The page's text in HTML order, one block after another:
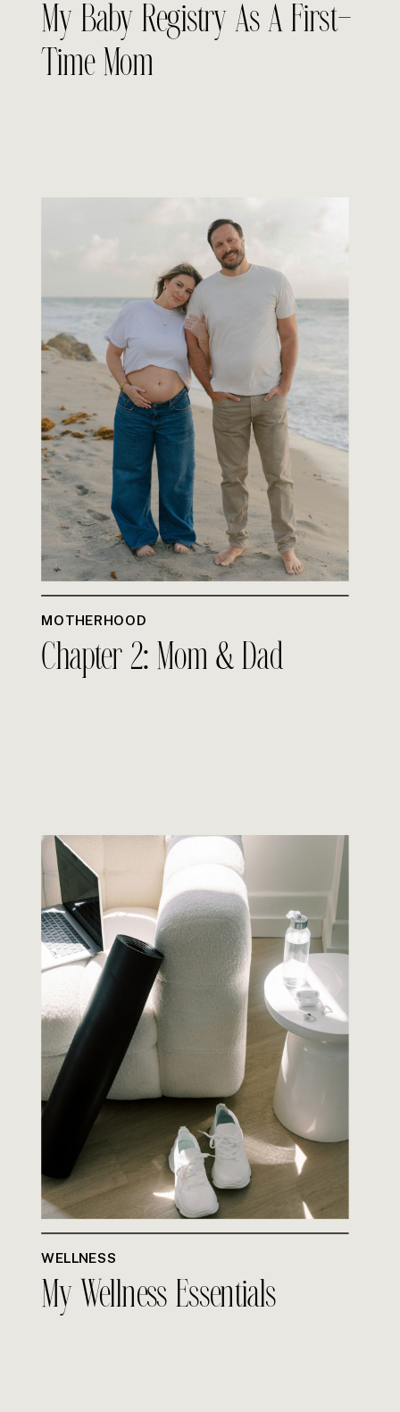
My Baby Registry As A First-
Time Mom
MOTHERHOOD
Chapter 2: Mom & Dad
WELLNESS
My Wellness Essentials